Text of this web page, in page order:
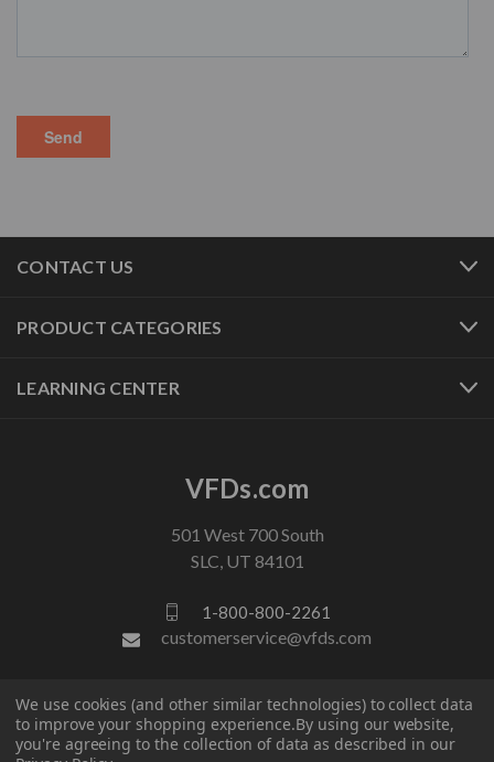
CONTACT US
PRODUCT CATEGORIES
LEARNING CENTER
VFDs.com
501 West 700 South
SLC, UT 84101
1-800-800-2261
customerservice@vfds.com
FOLLOW US
We use cookies (and other similar technologies) to collect data
to improve your shopping experience.By using our website,
you're agreeing to the collection of data as described in our